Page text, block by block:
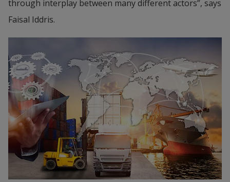
through interplay between many different actors”, says
Faisal Iddris.